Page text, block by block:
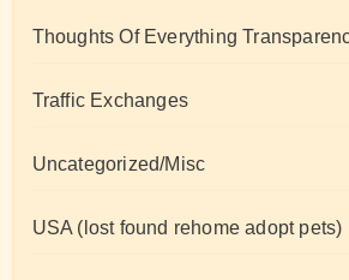
Thoughts Of Everything
Traffic Exchanges
Uncategorized/Misc
USA (lost found rehome adopt pets)